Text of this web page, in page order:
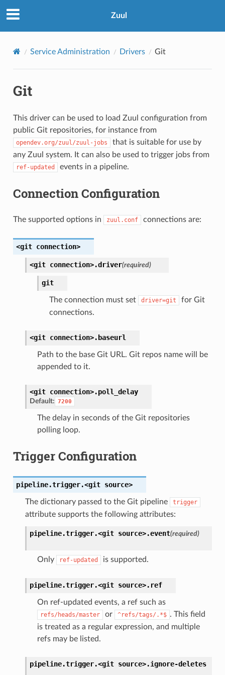
Zuul
Service Administration Drivers Git
Git
This driver can be used to load Zuul configuration from
public Git repositories, for instance from
opendev.org/zuul/zuul-jobs
that is suitable for use by
any Zuul system. It can also be used to trigger jobs from
ref-updated events in a pipeline.
Connection Configuration
The supported options in zuul.conf connections are:
<git connection>
<git connection>.driver(required)
git
The connection must set driver=git
for Git
connections.
<git connection>. baseurl
Path to the base Git URL. Git repos name will be
appended to it.
<git connection>.poll_delay
Default: 7200
The delay in seconds of the Git repositories
polling loop.
Trigger Configuration
pipeline.trigger.<git source>
The dictionary passed to the Git pipeline trigger
attribute supports the following attributes:
pipeline.trigger.<git source>.event(required)
Only ref-updated is supported.
pipeline.trigger.<git source>. ref
On ref-updated events, a ref such as
refs/heads/master or ^refs/tags/.*$ . This field
is treated as a regular expression, and multiple
refs may be listed.
pipeline.trigger.<git source>.ignore-deletes